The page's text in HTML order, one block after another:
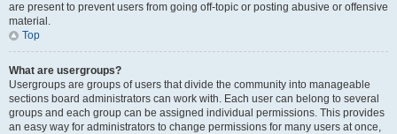
are present to prevent users from going off-topic or posting abusive or offensive
material.
Top
What are usergroups?
Usergroups are groups of users that divide the community into manageable
sections board administrators can work with. Each user can belong to several
groups and each group can be assigned individual permissions. This provides
an easy way for administrators to change permissions for many users at once,